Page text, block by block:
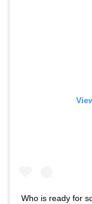
Who is ready for